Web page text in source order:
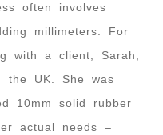
often involves
millimeters. For
with a client, Sarah,
the UK. She was
10mm solid rubber
actual needs –